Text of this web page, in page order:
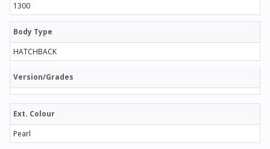
1300
Body Type
HATCHBACK
Version/Grades
Ext. Colour
Pearl